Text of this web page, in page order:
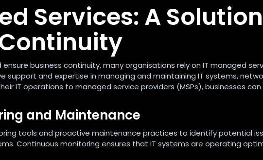
Services: A
business continuity, many organisations rely on IT managed
support and expertise in managing and maintaining IT systems,
IT operations to managed service providers (MSPs), businesses
and Maintenance
tools and proactive maintenance practices to identify potential
Continuous monitoring ensures that IT systems are operating